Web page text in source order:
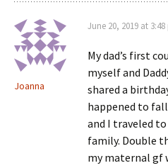
Joanna
June 20, 2019 at 3:48
My dad’s first
myself and
shared a
happened to
and I traveled
family. Double
my maternal gf